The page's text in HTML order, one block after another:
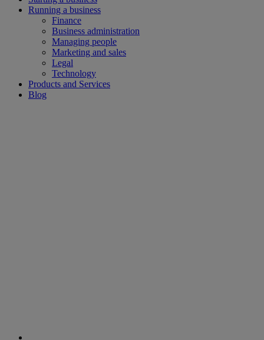
Running a business
Finance
Business administration
Managing people
Marketing and sales
Legal
Technology
Products and Services
Blog